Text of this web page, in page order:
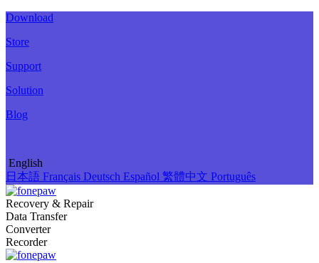
Download
Store
Support
Solution
Blog
English
日本語 Français Deutsch Español 繁體中文 Português
Recovery & Repair
Data Transfer
Converter
Recorder